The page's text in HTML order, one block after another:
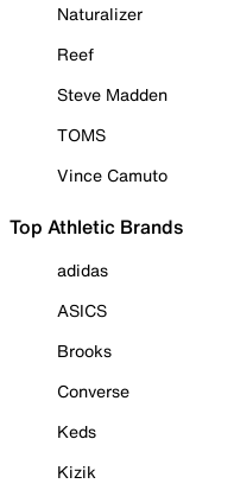
Naturalizer
Reef
Steve Madden
TOMS
Vince Camuto
Top Athletic Brands
adidas
ASICS
Brooks
Converse
Keds
Kizik